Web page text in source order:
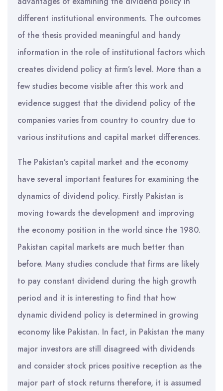
different institutional environments. The outcomes
of the thesis provided meaningful and handy
information in the role of institutional factors which
creates dividend policy at firm’s level. More than a
few studies become visible after this work and
evidence suggest that the dividend policy of the
companies varies from country to country due to
various institutions and capital market differences.
The Pakistan’s capital market and the economy
have several important features for examining the
dynamics of dividend policy. Firstly Pakistan is
moving towards the development and improving
the economy position in the world since the 1980.
Pakistan capital markets are much better than
before. Many studies conclude that firms are likely
to pay constant dividend during the high growth
period and it is interesting to find that how
dynamic dividend policy is determined in growing
economy like Pakistan. In fact, in Pakistan the many
major investors are still disagreed with dividends
and consider stock prices positive reception as the
major part of stock returns therefore, it is assumed